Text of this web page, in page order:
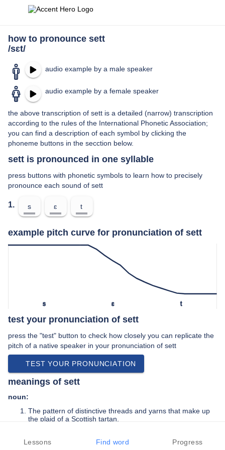
how to pronounce sett
/sɛt/
audio example by a male speaker
audio example by a female speaker
the above transcription of sett is a detailed (narrow) transcription
according to the rules of the International Phonetic Association;
you can find a description of each symbol by clicking the
phoneme buttons in the secction below.
sett is pronounced in one syllable
press buttons with phonetic symbols to learn how to precisely
pronounce each sound of sett
1. s ɛ t
example pitch curve for pronunciation of sett
s ɛ t
test your pronunciation of sett
press the "test" button to check how closely you can replicate the
pitch of a native speaker in your pronunciation of sett
TEST YOUR PRONUNCIATION
meanings of sett
noun:
The pattern of distinctive threads and yarns that make up
the plaid of a Scottish tartan.
The system of tunnels that is the home of a badger.
Lessons Find word Progress